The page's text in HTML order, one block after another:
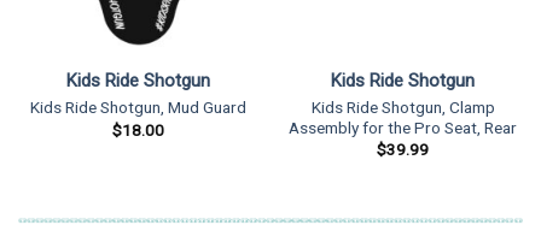
Kids Ride Shotgun
Kids Ride Shotgun, Mud Guard
$18.00
Kids Ride Shotgun
Kids Ride Shotgun, Clamp
Assembly for the Pro Seat, Rear
$39.99